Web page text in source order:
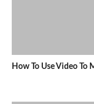
How To Use Video To